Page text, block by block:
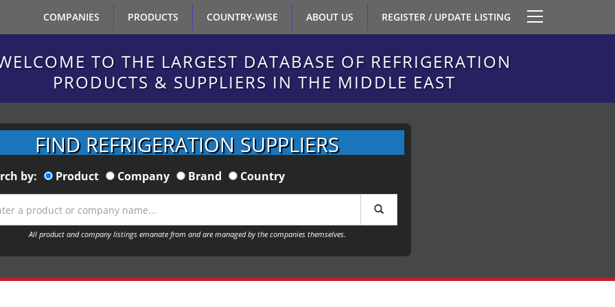
COMPANIES PRODUCTS COUNTRY-WISE ABOUT US REGISTER / UPDATE LISTING
TO THE LARGEST DATABASE OF REFRIGERATION
PRODUCTS & SUPPLIERS IN THE MIDDLE EAST
FIND REFRIGERATION SUPPLIERS
by: Product Company Brand Country
All product and company listings emanate from and are managed by the companies themselves.